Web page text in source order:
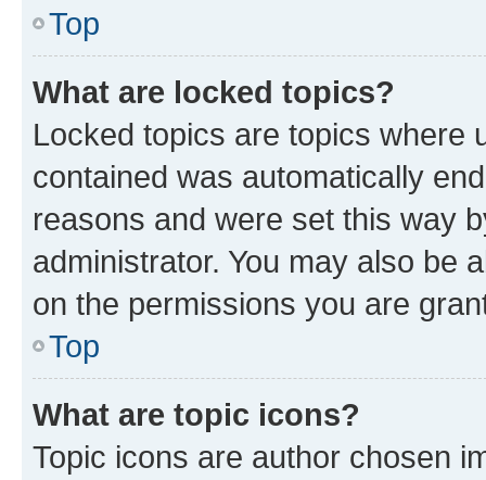
Top
What are locked topics?
Locked topics are topics where
contained was automatically
reasons and were set this way
administrator. You may also be
on the permissions you are
Top
What are topic icons?
Topic icons are author chosen